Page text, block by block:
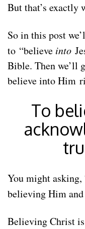
But that’s exactly
So in this post
to “believe into
Bible. Then we’ll
believe into Him
To
You might asking,
believing Him
Believing Christ